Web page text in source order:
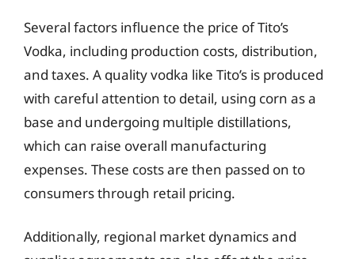
Several factors influence the price of Tito’s
Vodka, including production costs, distribution,
and taxes. A quality vodka like Tito’s is produced
with careful attention to detail, using corn as a
base and undergoing multiple distillations,
which can raise overall manufacturing
expenses. These costs are then passed on to
consumers through retail pricing.
Additionally, regional market dynamics and